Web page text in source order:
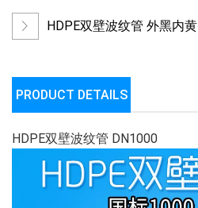
HDPE双壁波纹管 外黑内黄
PRODUCT DETAILS
HDPE双壁波纹管 DN1000